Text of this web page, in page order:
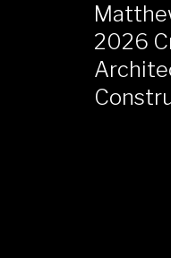
2026